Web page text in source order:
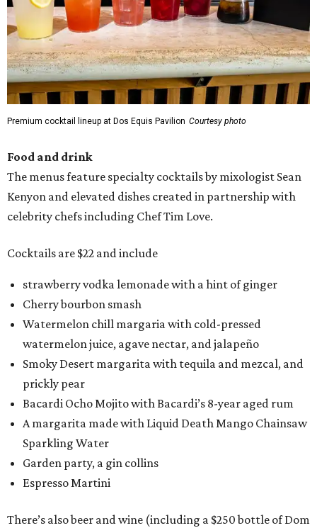
Premium cocktail lineup at Dos Equis Pavilion Courtesy photo
Food and drink
The menus feature specialty cocktails by mixologist Sean
Kenyon and elevated dishes created in partnership with
celebrity chefs including Chef Tim Love.
Cocktails are $22 and include
strawberry vodka lemonade with a hint of ginger
Cherry bourbon smash
Watermelon chill margaria with cold-pressed
watermelon juice, agave nectar, and jalapeño
Smoky Desert margarita with tequila and mezcal, and
prickly pear
Bacardi Ocho Mojito with Bacardi’s 8-year aged rum
A margarita made with Liquid Death Mango Chainsaw
Sparkling Water
Garden party, a gin collins
Espresso Martini
There’s also beer and wine (including a $250 bottle of Dom